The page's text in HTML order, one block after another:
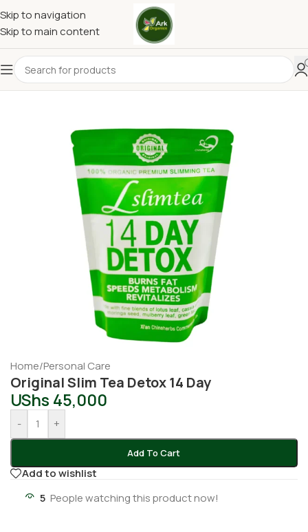
Skip to navigation
Skip to main content
Home/Personal Care
Original Slim Tea Detox 14 Day
UShs 45,000
- +
Add To Cart
Add to wishlist
5 People watching this product now!